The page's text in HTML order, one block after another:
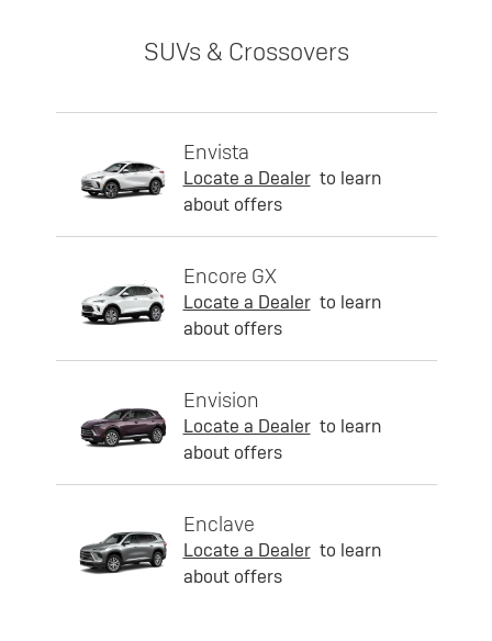
SUVs & Crossovers
Envista
Locate a Dealer to learn
about offers
Encore GX
Locate a Dealer to learn
about offers
Envision
Locate a Dealer to learn
about offers
Enclave
Locate a Dealer to learn
about offers